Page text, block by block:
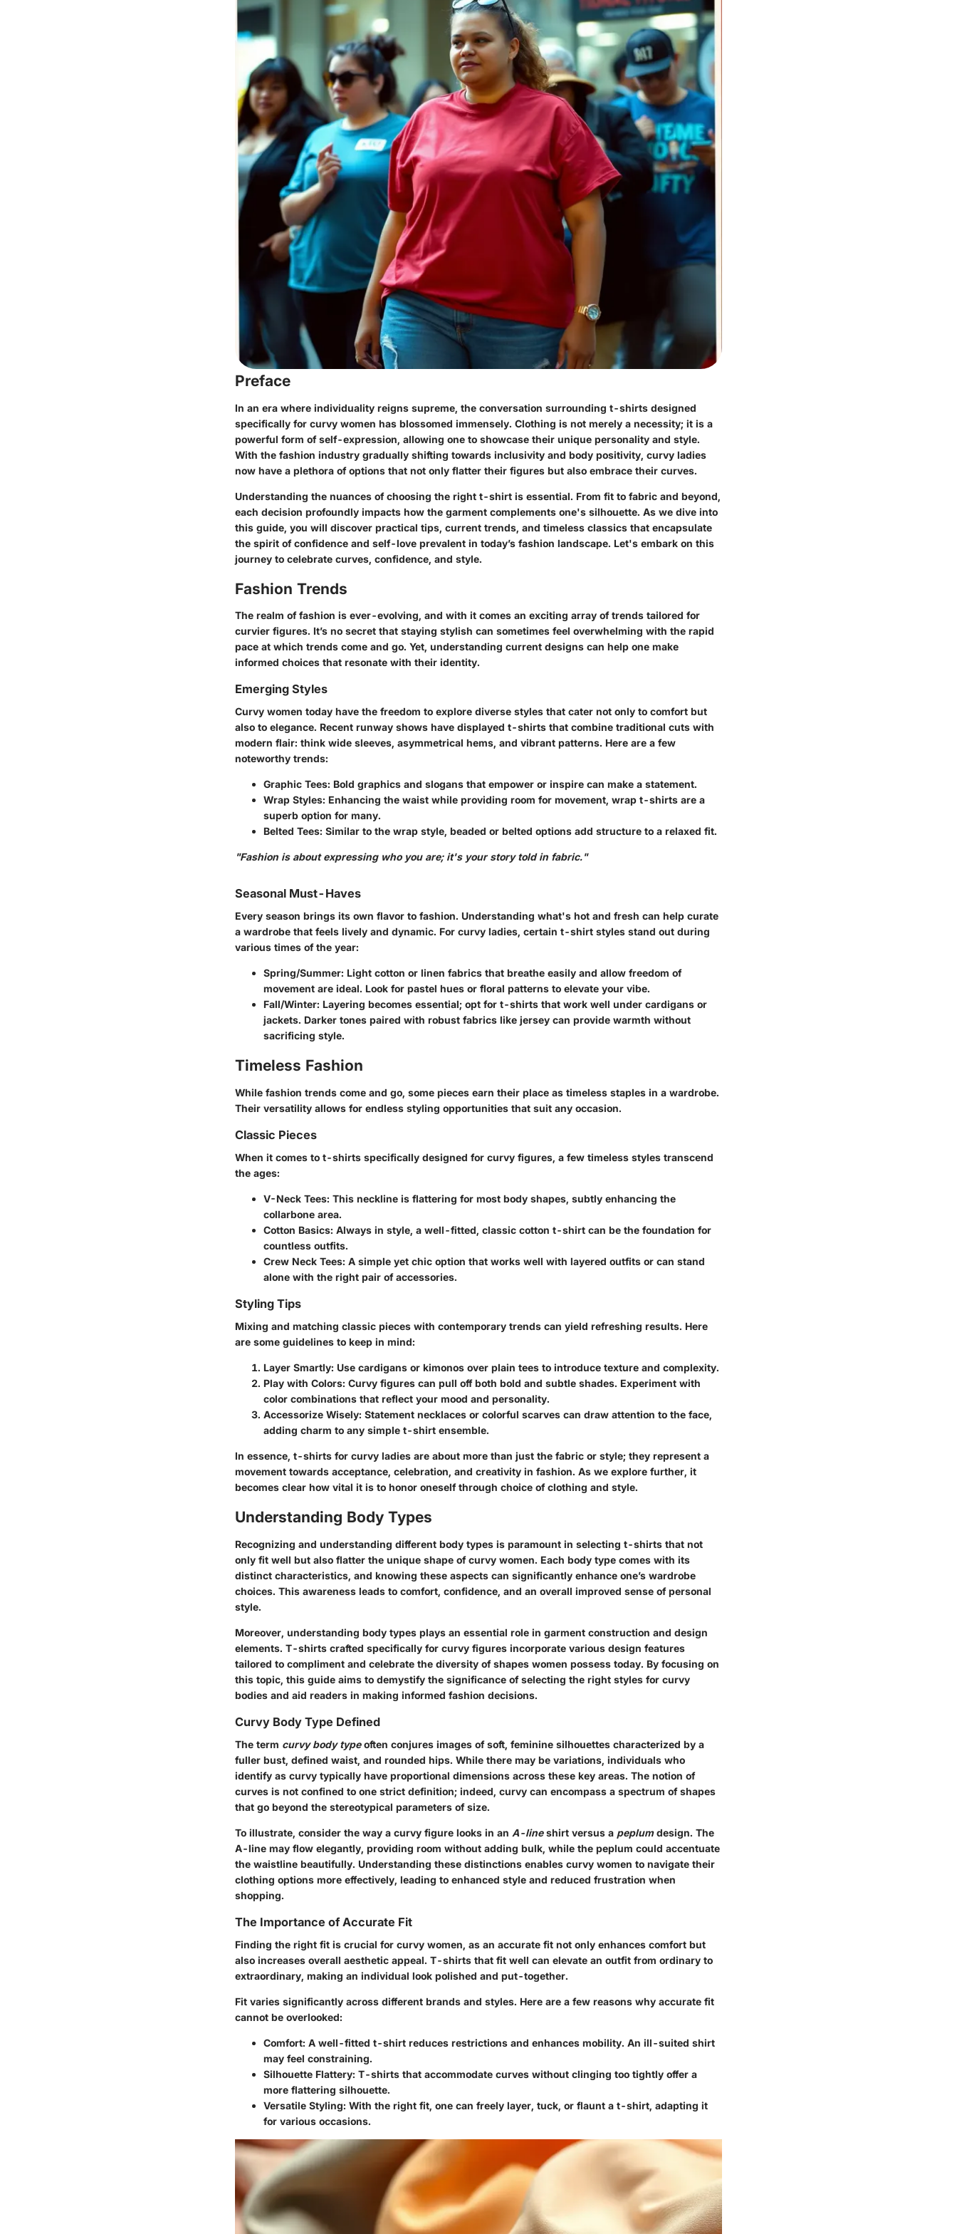
Preface
In an era where individuality reigns supreme, the conversation surrounding t-shirts designed
specifically for curvy women has blossomed immensely. Clothing is not merely a necessity; it is a
powerful form of self-expression, allowing one to showcase their unique personality and style.
With the fashion industry gradually shifting towards inclusivity and body positivity, curvy ladies
now have a plethora of options that not only flatter their figures but also embrace their curves.
Understanding the nuances of choosing the right t-shirt is essential. From fit to fabric and beyond,
each decision profoundly impacts how the garment complements one's silhouette. As we dive into
this guide, you will discover practical tips, current trends, and timeless classics that encapsulate
the spirit of confidence and self-love prevalent in today’s fashion landscape. Let's embark on this
journey to celebrate curves, confidence, and style.
Fashion Trends
The realm of fashion is ever-evolving, and with it comes an exciting array of trends tailored for
curvier figures. It’s no secret that staying stylish can sometimes feel overwhelming with the rapid
pace at which trends come and go. Yet, understanding current designs can help one make
informed choices that resonate with their identity.
Emerging Styles
Curvy women today have the freedom to explore diverse styles that cater not only to comfort but
also to elegance. Recent runway shows have displayed t-shirts that combine traditional cuts with
modern flair: think wide sleeves, asymmetrical hems, and vibrant patterns. Here are a few
noteworthy trends:
Graphic Tees: Bold graphics and slogans that empower or inspire can make a statement.
Wrap Styles: Enhancing the waist while providing room for movement, wrap t-shirts are a
superb option for many.
Belted Tees: Similar to the wrap style, beaded or belted options add structure to a relaxed fit.
"Fashion is about expressing who you are; it's your story told in fabric."
Seasonal Must-Haves
Every season brings its own flavor to fashion. Understanding what's hot and fresh can help curate
a wardrobe that feels lively and dynamic. For curvy ladies, certain t-shirt styles stand out during
various times of the year:
Spring/Summer: Light cotton or linen fabrics that breathe easily and allow freedom of
movement are ideal. Look for pastel hues or floral patterns to elevate your vibe.
Fall/Winter: Layering becomes essential; opt for t-shirts that work well under cardigans or
jackets. Darker tones paired with robust fabrics like jersey can provide warmth without
sacrificing style.
Timeless Fashion
While fashion trends come and go, some pieces earn their place as timeless staples in a wardrobe.
Their versatility allows for endless styling opportunities that suit any occasion.
Classic Pieces
When it comes to t-shirts specifically designed for curvy figures, a few timeless styles transcend
the ages:
V-Neck Tees: This neckline is flattering for most body shapes, subtly enhancing the
collarbone area.
Cotton Basics: Always in style, a well-fitted, classic cotton t-shirt can be the foundation for
countless outfits.
Crew Neck Tees: A simple yet chic option that works well with layered outfits or can stand
alone with the right pair of accessories.
Styling Tips
Mixing and matching classic pieces with contemporary trends can yield refreshing results. Here
are some guidelines to keep in mind:
Layer Smartly: Use cardigans or kimonos over plain tees to introduce texture and complexity.
Play with Colors: Curvy figures can pull off both bold and subtle shades. Experiment with
color combinations that reflect your mood and personality.
Accessorize Wisely: Statement necklaces or colorful scarves can draw attention to the face,
adding charm to any simple t-shirt ensemble.
In essence, t-shirts for curvy ladies are about more than just the fabric or style; they represent a
movement towards acceptance, celebration, and creativity in fashion. As we explore further, it
becomes clear how vital it is to honor oneself through choice of clothing and style.
Understanding Body Types
Recognizing and understanding different body types is paramount in selecting t-shirts that not
only fit well but also flatter the unique shape of curvy women. Each body type comes with its
distinct characteristics, and knowing these aspects can significantly enhance one’s wardrobe
choices. This awareness leads to comfort, confidence, and an overall improved sense of personal
style.
Moreover, understanding body types plays an essential role in garment construction and design
elements. T-shirts crafted specifically for curvy figures incorporate various design features
tailored to compliment and celebrate the diversity of shapes women possess today. By focusing on
this topic, this guide aims to demystify the significance of selecting the right styles for curvy
bodies and aid readers in making informed fashion decisions.
Curvy Body Type Defined
The term curvy body typeoften conjures images of soft, feminine silhouettes characterized by a
fuller bust, defined waist, and rounded hips. While there may be variations, individuals who
identify as curvy typically have proportional dimensions across these key areas. The notion of
curves is not confined to one strict definition; indeed, curvy can encompass a spectrum of shapes
that go beyond the stereotypical parameters of size.
To illustrate, consider the way a curvy figure looks in an A-lineshirt versus a peplumdesign. The
A-line may flow elegantly, providing room without adding bulk, while the peplum could accentuate
the waistline beautifully. Understanding these distinctions enables curvy women to navigate their
clothing options more effectively, leading to enhanced style and reduced frustration when
shopping.
The Importance of Accurate Fit
Finding the right fit is crucial for curvy women, as an accurate fit not only enhances comfort but
also increases overall aesthetic appeal. T-shirts that fit well can elevate an outfit from ordinary to
extraordinary, making an individual look polished and put-together.
Fit varies significantly across different brands and styles. Here are a few reasons why accurate fit
cannot be overlooked:
Comfort: A well-fitted t-shirt reduces restrictions and enhances mobility. An ill-suited shirt
may feel constraining.
Silhouette Flattery: T-shirts that accommodate curves without clinging too tightly offer a
more flattering silhouette.
Versatile Styling: With the right fit, one can freely layer, tuck, or flaunt a t-shirt, adapting it
for various occasions.